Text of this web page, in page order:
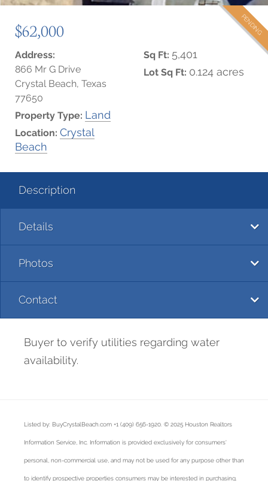
$62,000 PENDING
Address:
866 Mr G Drive
Crystal Beach, Texas
77650
Property Type: Land
Location: Crystal
Beach
Sq Ft: 5,401
Lot Sq Ft: 0.124 acres
Description
Details
Photos
Contact
Buyer to verify utilities regarding water
availability.
Listed by: BuyCrystalBeach.com +1 (409) 656-1920. © 2025 Houston Realtors
Information Service, Inc. Information is provided exclusively for consumers'
personal, non-commercial use, and may not be used for any purpose other than
to identify prospective properties consumers may be interested in purchasing.